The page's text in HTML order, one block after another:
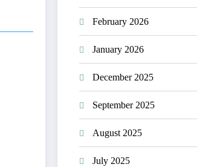
February 2026
January 2026
December 2025
September 2025
August 2025
July 2025